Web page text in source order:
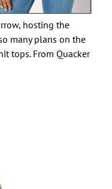
hosting the
many plans on the
tops. From Quacker